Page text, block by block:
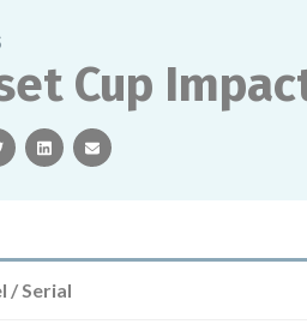
Cup
twitterlinkedinemail
/ Serial